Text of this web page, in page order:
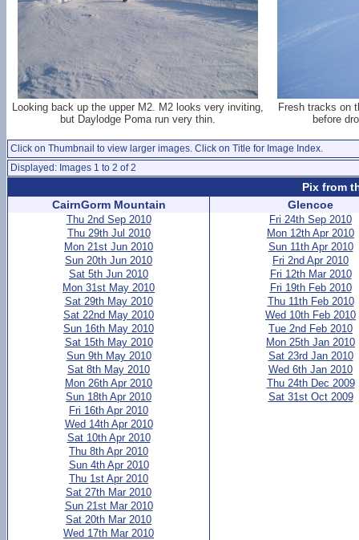
Looking back up the upper M2. M2 looks very inviting,
but Daylodge Poma run very thin.
Fresh tracks on
before
Click on Thumbnail to view larger images. Click on Title for Image Index.
Displayed: Images 1 to 2 of 2
Pix from
CairnGorm Mountain
Thu 2nd Sep 2010
Thu 29th Jul 2010
Mon 21st Jun 2010
Sun 20th Jun 2010
Sat 5th Jun 2010
Mon 31st May 2010
Sat 29th May 2010
Sat 22nd May 2010
Sun 16th May 2010
Sat 15th May 2010
Sun 9th May 2010
Sat 8th May 2010
Mon 26th Apr 2010
Sun 18th Apr 2010
Fri 16th Apr 2010
Wed 14th Apr 2010
Sat 10th Apr 2010
Thu 8th Apr 2010
Sun 4th Apr 2010
Thu 1st Apr 2010
Sat 27th Mar 2010
Sun 21st Mar 2010
Sat 20th Mar 2010
Wed 17th Mar 2010
Glencoe
Fri 24th Sep 2010
Mon 12th Apr 2010
Sun 11th Apr 2010
Fri 2nd Apr 2010
Fri 12th Mar 2010
Fri 19th Feb 2010
Thu 11th Feb 2010
Wed 10th Feb 2010
Tue 2nd Feb 2010
Mon 25th Jan 2010
Sat 23rd Jan 2010
Wed 6th Jan 2010
Thu 24th Dec 2009
Sat 31st Oct 2009